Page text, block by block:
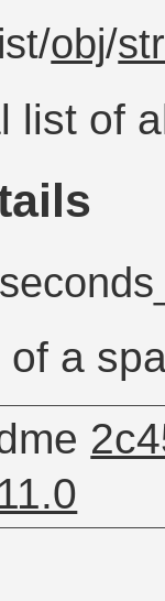
obj/
list of
of a